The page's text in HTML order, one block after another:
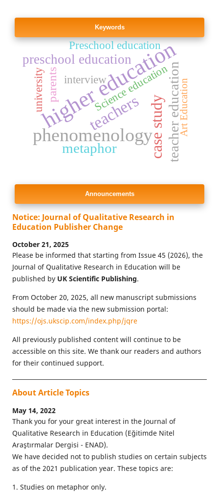
Keywords
higher education
phenomenology
teachers case studyteacher education
metaphor
preschool education
parents
Preschool education
interviewScience education
university Art Education
Announcements
Notice: Journal of Qualitative Research in
Education Publisher Change
October 21, 2025
Please be informed that starting from Issue 45 (2026), the
Journal of Qualitative Research in Education will be
published by UK Scientific Publishing.
From October 20, 2025, all new manuscript submissions
should be made via the new submission portal:
https://ojs.ukscip.com/index.php/jqre
All previously published content will continue to be
accessible on this site. We thank our readers and authors
for their continued support.
About Article Topics
May 14, 2022
Thank you for your great interest in the Journal of
Qualitative Research in Education (Eğitimde Nitel
Araştırmalar Dergisi - ENAD).
We have decided not to publish studies on certain subjects
as of the 2021 publication year. These topics are:
1. Studies on metaphor only.